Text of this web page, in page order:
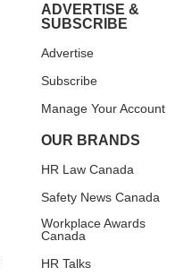
ADVERTISE &
SUBSCRIBE
Advertise
Subscribe
Manage Your Account
OUR BRANDS
HR Law Canada
Safety News Canada
Workplace Awards
Canada
HR Talks